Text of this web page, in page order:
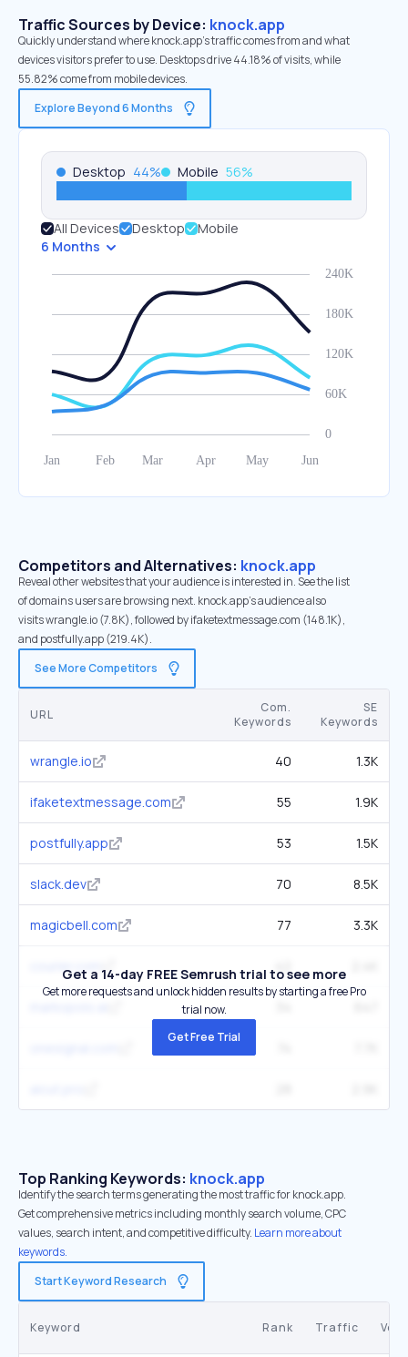
Traffic Sources by Device: knock.app
Quickly understand where knock.app’s traffic comes from and what
devices visitors prefer to use. Desktops drive 44.18% of visits, while
55.82% come from mobile devices.
Explore Beyond 6 Months
Desktop 44% Mobile 56%
All Devices Desktop
Mobile
6 Months
Competitors and Alternatives: knock.app
Reveal other websites that your audience is interested in. See the list
of domains users are browsing next. knock.app’s audience also
visits wrangle.io (7.8K), followed by ifaketextmessage.com (148.1K),
and postfully.app (219.4K).
See More Competitors
URL
Com.
Keywords
SE
Keywords
wrangle.io 40 1.3K
ifaketextmessage.com 55 1.9K
postfully.app 53 1.5K
slack.dev 70 8.5K
magicbell.com 77 3.3K
courier.com
Get a 14-day FREE Semrush trial to see more
Get more requests and unlock hidden results by starting a free Pro
trial now.
Get Free Trial
Top Ranking Keywords: knock.app
Identify the search terms generating the most traffic for knock.app.
Get comprehensive metrics including monthly search volume, CPC
values, search intent, and competitive difficulty. Learn more about
keywords.
Start Keyword Research
Keyword Rank Traffic